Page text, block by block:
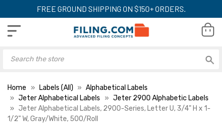
FREE GROUND SHIPPING ON $150+ ORDERS.
Home Labels (All)
Alphabetical Labels
Jeter Alphabetical Labels
Jeter 2900 Alphabetic Labels
Jeter Alphabetical Labels, 2900-Series, Letter U, 3/4" H x 1-
1/2" W, Gray/White, 500/Roll